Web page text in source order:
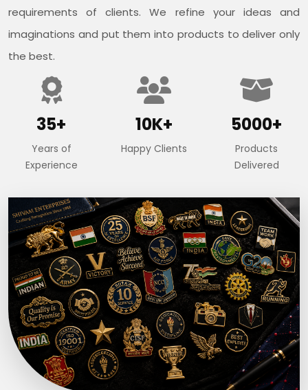
requirements of clients. We refine your ideas and
imaginations and put them into products to deliver only
the best.
35+
Years of
Experience
10K+
Happy Clients
5000+
Products
Delivered